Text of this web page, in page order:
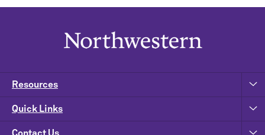
Resources
Quick Links